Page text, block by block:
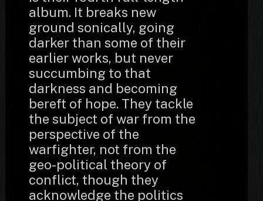
album. It breaks new
ground sonically, going
darker than some of their
earlier works, but never
succumbing to that
darkness and becoming
bereft of hope. They tackle
the subject of war from the
perspective of the
warfighter, not from the
geo-political theory of
conflict, though they
acknowledge the politics